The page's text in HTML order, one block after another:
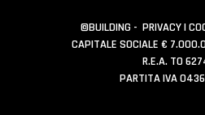
©BUILDING - PRIVACY|
CAPITALE SOCIALE €
R.E.A. TO
PARTITA IVA